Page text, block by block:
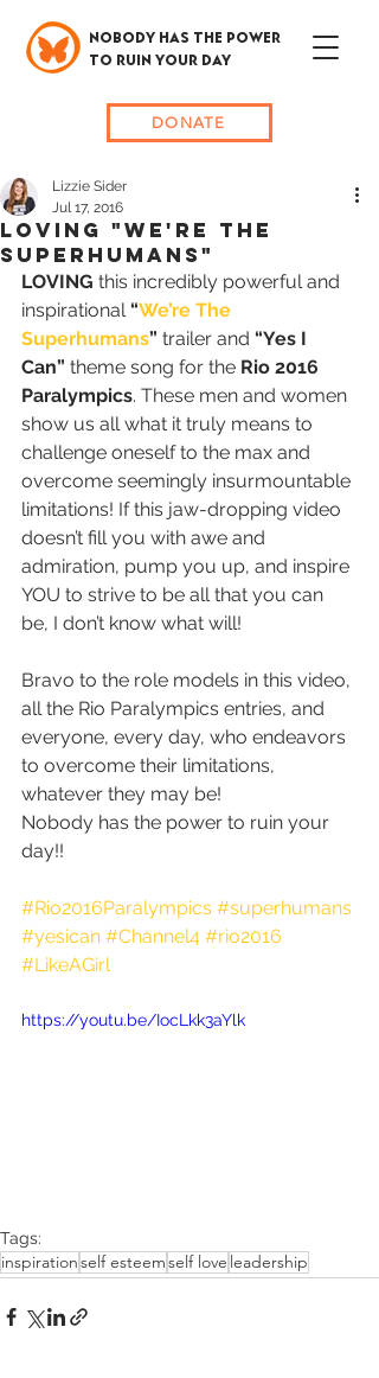
DONATE
NOBODY HAS THE POWER
TO RUIN YOUR DAY
Loving "We're The
Superhumans"
Lizzie Sider
Jul 17, 2016
LOVING this incredibly powerful and
inspirational “We’re The
Superhumans” trailer and “Yes I
Can” theme song for the Rio 2016
Paralympics. These men and women
show us all what it truly means to
challenge oneself to the max and
overcome seemingly insurmountable
limitations! If this jaw-dropping video
doesn’t fill you with awe and
admiration, pump you up, and inspire
YOU to strive to be all that you can
be, I don’t know what will!
Bravo to the role models in this video,
all the Rio Paralympics entries, and
everyone, every day, who endeavors
to overcome their limitations,
whatever they may be!
Nobody has the power to ruin your
day!!
#Rio2016Paralympics #superhumans
#yesican #Channel4 #rio2016
#LikeAGirl
https://youtu.be/IocLkk3aYlk
Tags:
inspirationself esteemself love leadership